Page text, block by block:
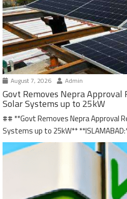
August 7, 2026 Admin
Govt Removes Nepra
Solar Systems up to 25kW
## **Govt Removes Nepra Approval
Systems up to 25kW**